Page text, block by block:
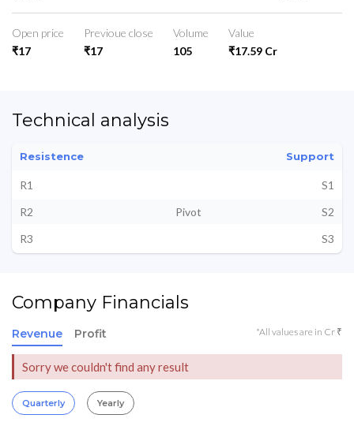
Open price
₹17
Previoue close
₹17
Volume
105
Value
₹17.59 Cr
Technical analysis
Resistence Support
R1
S1
R2
Pivot
S2
R3
S3
Company Financials
Revenue Profit *All values are in Cr ₹
Sorry we couldn't find any result
Quarterly Yearly